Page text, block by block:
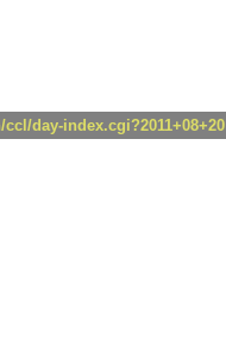
day-index.cgi?2011+08+20